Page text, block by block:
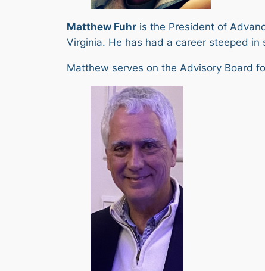
Matthew Fuhr is the President of
Virginia. He has had a career steeped
Matthew serves on the Advisory Board